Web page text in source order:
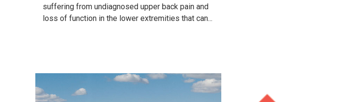
suffering from undiagnosed upper back pain and
loss of function in the lower extremities that can...